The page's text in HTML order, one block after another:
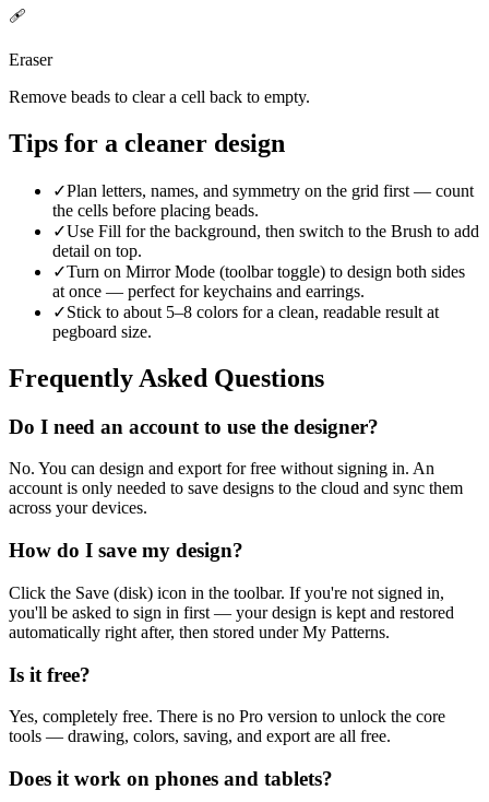
🩹
Eraser
Remove beads to clear a cell back to empty.
Tips for a cleaner design
✓Plan letters, names, and symmetry on the grid first — count
the cells before placing beads.
✓Use Fill for the background, then switch to the Brush to add
detail on top.
✓Turn on Mirror Mode (toolbar toggle) to design both sides
at once — perfect for keychains and earrings.
✓Stick to about 5–8 colors for a clean, readable result at
pegboard size.
Frequently Asked Questions
Do I need an account to use the designer?
No. You can design and export for free without signing in. An
account is only needed to save designs to the cloud and sync them
across your devices.
How do I save my design?
Click the Save (disk) icon in the toolbar. If you're not signed in,
you'll be asked to sign in first — your design is kept and restored
automatically right after, then stored under My Patterns.
Is it free?
Yes, completely free. There is no Pro version to unlock the core
tools — drawing, colors, saving, and export are all free.
Does it work on phones and tablets?